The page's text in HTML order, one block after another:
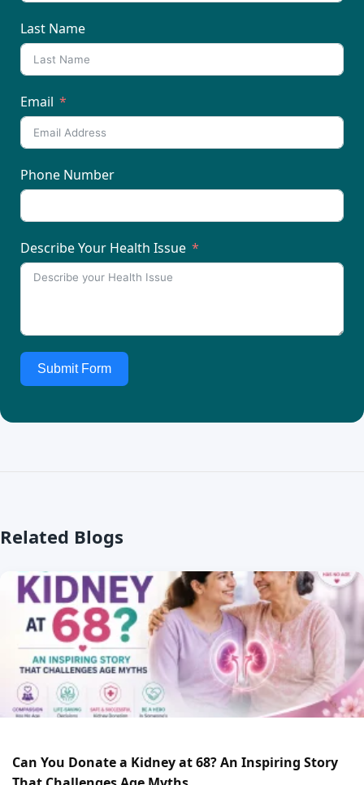
Last Name
Email
Phone Number
Describe Your Health Issue
Submit Form
Related Blogs
Can You Donate a Kidney at 68? An Inspiring Story